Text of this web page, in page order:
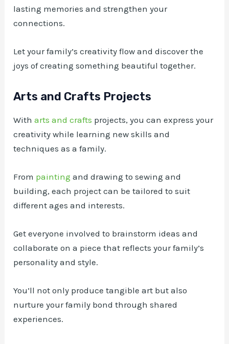
lasting memories and strengthen your
connections.
Let your family’s creativity flow and discover the
joys of creating something beautiful together.
Arts and Crafts Projects
Witharts and crafts projects, you can express your
creativity while learning new skills and
techniques as a family.
From painting and drawing to sewing and
building, each project can be tailored to suit
different ages and interests.
Get everyone involved to brainstorm ideas and
collaborate on a piece that reflects your family’s
personality and style.
You’ll not only produce tangible art but also
nurture your family bond through shared
experiences.